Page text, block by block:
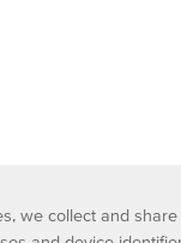
we collect and